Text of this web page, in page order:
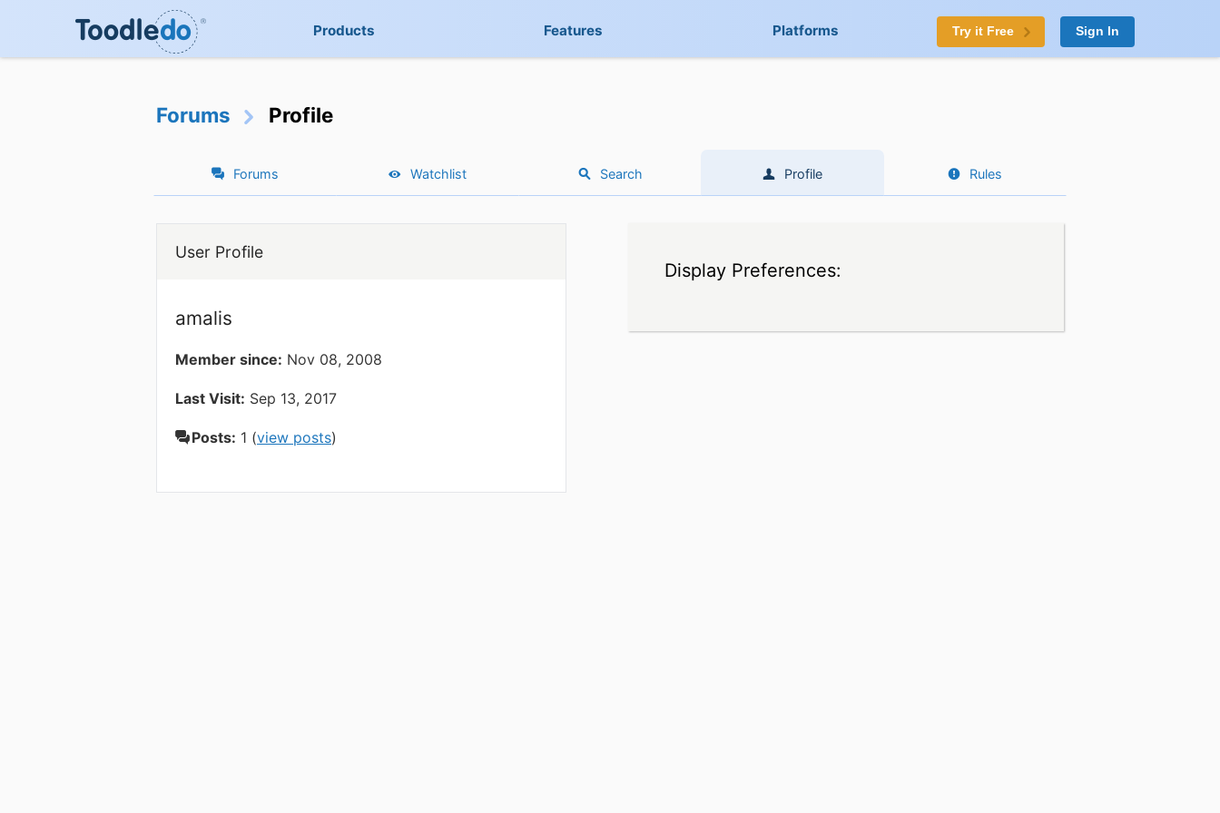
Products Features Platforms Try it Free Sign In
Forums Profile
Forums Watchlist Search Profile Rules
User Profile
amalis
Member since: Nov 08, 2008
Last Visit: Sep 13, 2017
Posts: 1 (view posts)
Display Preferences: